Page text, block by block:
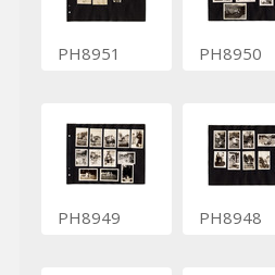
PH8951 PH8950
PH8949 PH8948